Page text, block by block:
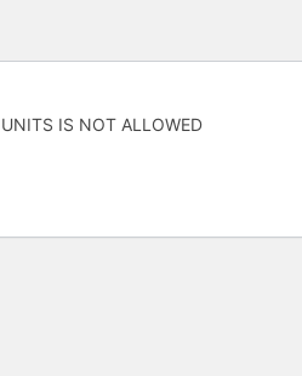
IS NOT ALLOWED